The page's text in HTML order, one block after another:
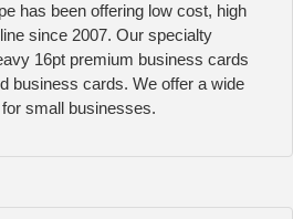
has been offering low cost, high
since 2007. Our specialty
16pt premium business cards
business cards. We offer a wide
small businesses.